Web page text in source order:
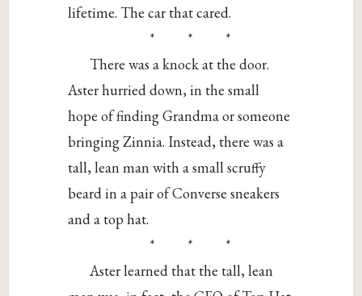
lifetime. The car that cared.
* * *
There was a knock at the door.
Aster hurried down, in the small
hope of finding Grandma or someone
bringing Zinnia. Instead, there was a
tall, lean man with a small scruffy
beard in a pair of Converse sneakers
and a top hat.
* * *
Aster learned that the tall, lean